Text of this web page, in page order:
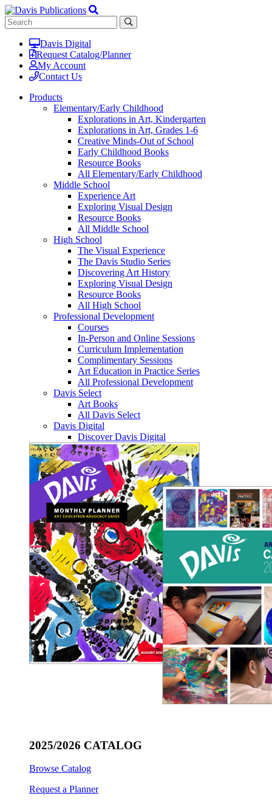
Davis Digital
Request Catalog/Planner
My Account
Contact Us
Products
Elementary/Early Childhood
Explorations in Art, Kindergarten
Explorations in Art, Grades 1-6
Creative Minds-Out of School
Early Childhood Books
Resource Books
All Elementary/Early Childhood
Middle School
Experience Art
Exploring Visual Design
Resource Books
All Middle School
High School
The Visual Experience
The Davis Studio Series
Discovering Art History
Exploring Visual Design
Resource Books
All High School
Professional Development
Courses
In-Person and Online Sessions
Curriculum Implementation
Complimentary Sessions
Art Education in Practice Series
All Professional Development
Davis Select
Art Books
All Davis Select
Davis Digital
Discover Davis Digital
2025/2026 CATALOG
Browse Catalog
Request a Planner